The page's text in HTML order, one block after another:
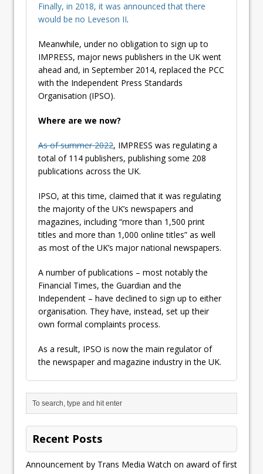
Finally, in 2018, it was announced that there
would be no Leveson II.
Meanwhile, under no obligation to sign up to
IMPRESS, major news publishers in the UK went
ahead and, in September 2014, replaced the PCC
with the Independent Press Standards
Organisation (IPSO).
Where are we now?
As of summer 2022, IMPRESS was regulating a
total of 114 publishers, publishing some 208
publications across the UK.
IPSO, at this time, claimed that it was regulating
the majority of the UK’s newspapers and
magazines, including “more than 1,500 print
titles and more than 1,000 online titles” as well
as most of the UK’s major national newspapers.
A number of publications – most notably the
Financial Times, the Guardian and the
Independent – have declined to sign up to either
organisation. They have, instead, set up their
own formal complaints process.
As a result, IPSO is now the main regulator of
the newspaper and magazine industry in the UK.
Recent Posts
Announcement by Trans Media Watch on award of first